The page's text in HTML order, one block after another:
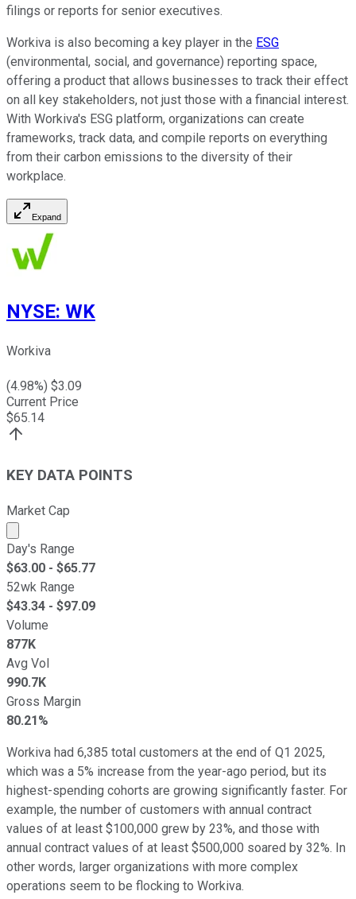
filings or reports for senior executives.
Workiva is also becoming a key player in the ESG
(environmental, social, and governance) reporting space,
offering a product that allows businesses to track their effect
on all key stakeholders, not just those with a financial interest.
With Workiva's ESG platform, organizations can create
frameworks, track data, and compile reports on everything
from their carbon emissions to the diversity of their
workplace.
Expand
NYSE: WK
Workiva
(4.98%) $3.09
Current Price
$65.14
KEY DATA POINTS
Market Cap
Market cap calculated using publicly traded shares
Day's Range
$63.00 - $65.77
52wk Range
$43.34 - $97.09
Volume
877K
Avg Vol
990.7K
Gross Margin
80.21%
Workiva had 6,385 total customers at the end of Q1 2025,
which was a 5% increase from the year-ago period, but its
highest-spending cohorts are growing significantly faster. For
example, the number of customers with annual contract
values of at least $100,000 grew by 23%, and those with
annual contract values of at least $500,000 soared by 32%. In
other words, larger organizations with more complex
operations seem to be flocking to Workiva.